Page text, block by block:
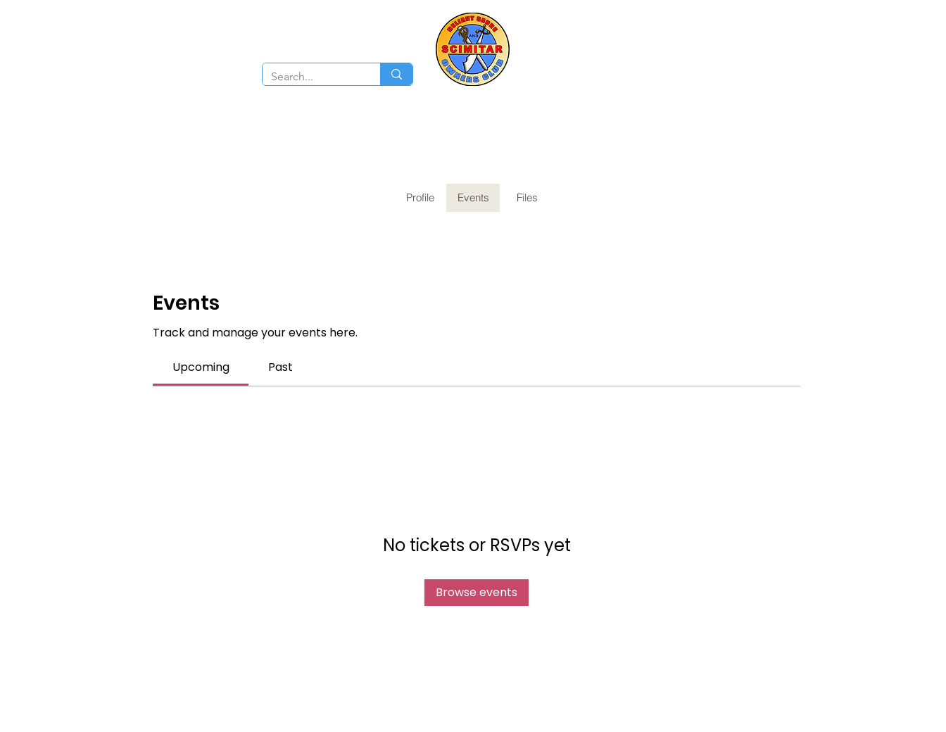
Events
Track and manage your events here.
Upcoming Past
No tickets or RSVPs yet
Browse events
Profile Events Files